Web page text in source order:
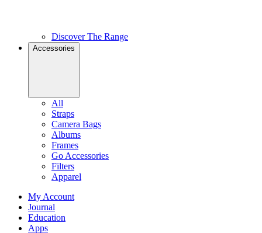
Discover The Range
Accessories
All
Straps
Camera Bags
Albums
Frames
Go Accessories
Filters
Apparel
My Account
Journal
Education
Apps